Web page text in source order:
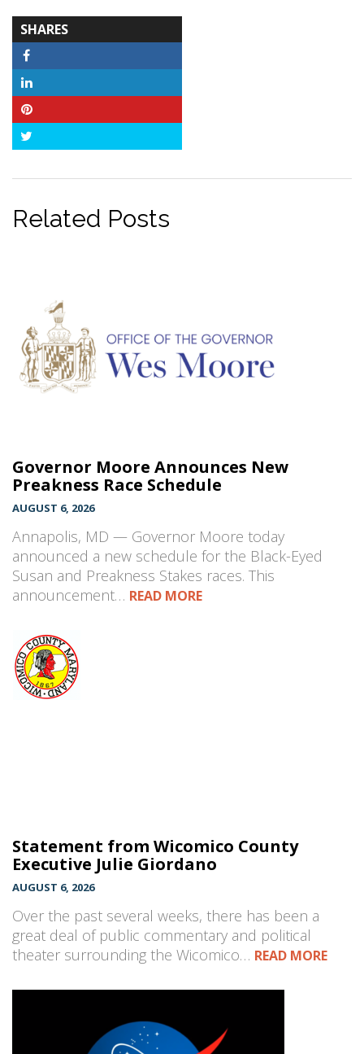
SHARES
COUNT
Related Posts
Governor Moore Announces New
Preakness Race Schedule
AUGUST 6, 2026
Annapolis, MD — Governor Moore today
announced a new schedule for the Black-Eyed
Susan and Preakness Stakes races. This
announcement… READ MORE
Statement from Wicomico County
Executive Julie Giordano
AUGUST 6, 2026
Over the past several weeks, there has been a
great deal of public commentary and political
theater surrounding the Wicomico… READ MORE